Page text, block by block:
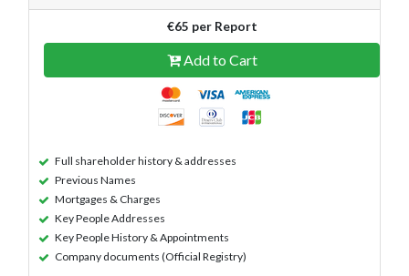
€65 per Report
Add to Cart
Full shareholder history & addresses
Previous Names
Mortgages & Charges
Key People Addresses
Key People History & Appointments
Company documents (Official Registry)